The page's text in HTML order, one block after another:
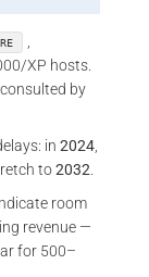
XP hosts.
by
in2024,
to2032.
room
revenue —
for 500–